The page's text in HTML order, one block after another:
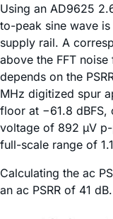
Using an AD9625
to-peak sine wave
supply rail. A
above the FFT
depends on the
MHz digitized spur
floor at −61.8
voltage of 892 µV
full-scale range of
Calculating the ac
an ac PSRR of 41 dB.